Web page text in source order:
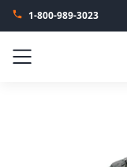
1-800-989-3023
Menu